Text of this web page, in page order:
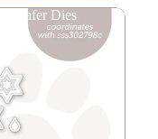
Wafer Dies